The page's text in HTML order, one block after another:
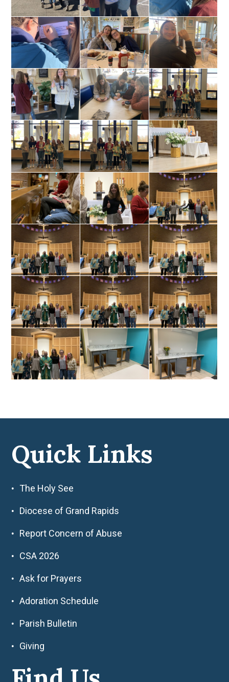
Quick Links
The Holy See
Diocese of Grand Rapids
Report Concern of Abuse
CSA 2026
Ask for Prayers
Adoration Schedule
Parish Bulletin
Giving